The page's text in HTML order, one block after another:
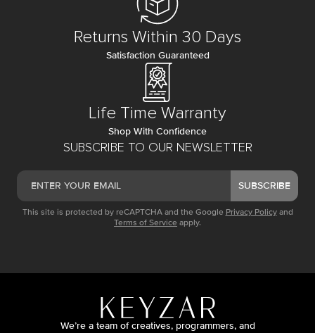
SUBSCRIBE TO OUR NEWSLETTER
SUBSCRIBE
This site is protected by reCAPTCHA and the Google Privacy Policy and
Terms of Service apply.
Returns Within 30 Days
Satisfaction Guaranteed
Life Time Warranty
Shop With Confidence
We’re a team of creatives, programmers, and